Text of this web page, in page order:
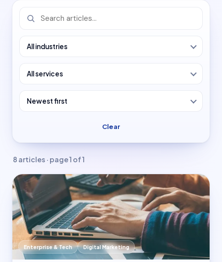
Colleges & universities
Blogs
Careers
Clear
8 articles · page 1 of 1
Enterprise & Tech Digital Marketing